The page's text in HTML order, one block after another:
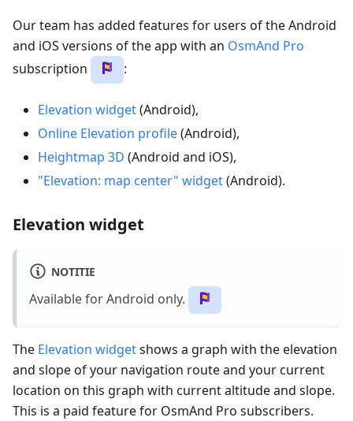
Our team has added features for users of the Android
and iOS versions of the app with an OsmAnd Pro
subscription
:
Elevation widget(Android),
Online Elevation profile(Android),
Heightmap 3D (Android and iOS),
"Elevation: map center" widget(Android).
Elevation widget
NOTITIE
Available for Android only.
The Elevation widgetshows a graph with the elevation
and slope of your navigation route and your current
location on this graph with current altitude and slope.
This is a paid feature for OsmAnd Pro subscribers.